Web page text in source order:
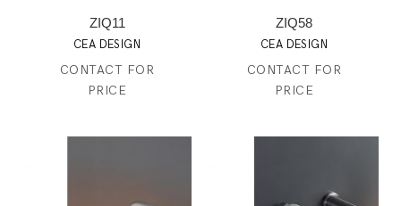
ZIQ11
CEA DESIGN
CONTACT FOR
PRICE
ZIQ58
CEA DESIGN
CONTACT FOR
PRICE